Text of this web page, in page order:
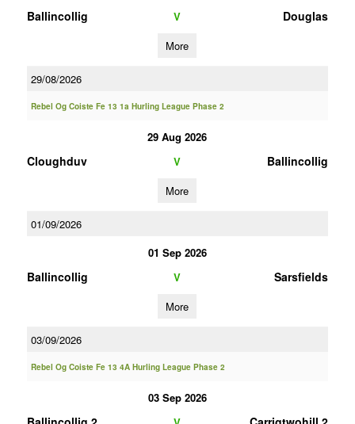
Ballincollig V Douglas
More
29/08/2026
Rebel Og Coiste Fe 13 1a Hurling League Phase 2
29 Aug 2026
Cloughduv V Ballincollig
More
01/09/2026
01 Sep 2026
Ballincollig V Sarsfields
More
03/09/2026
Rebel Og Coiste Fe 13 4A Hurling League Phase 2
03 Sep 2026